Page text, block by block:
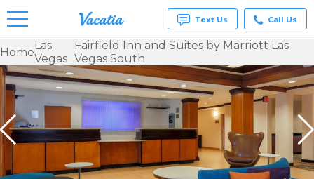
Vacation
Rentals -
Condos
& Suites
for Rent
at
Resorts |
Vacatia
Text Us Call Us
HomeLas
Vegas
Fairfield Inn and Suites by Marriott Las
Vegas South